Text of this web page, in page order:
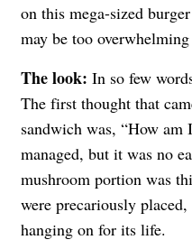
on this mega-sized
may be too
The look: In so few
The first thought that
sandwich was, “How
managed, but it was no
mushroom portion was
were precariously
hanging on for its life.